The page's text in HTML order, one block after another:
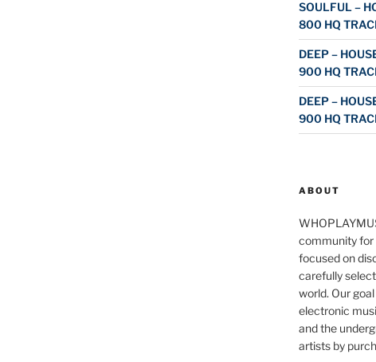
SOULFUL –
800 HQ
DEEP –
900 HQ
DEEP –
900 HQ
ABOUT
community for
focused on
carefully
world. Our
electronic
and the
artists by